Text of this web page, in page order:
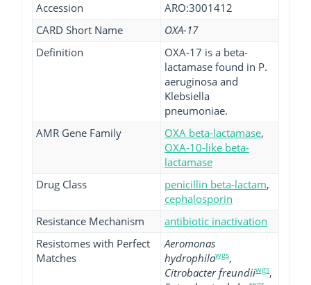
Accession
ARO:3001412
CARD Short Name
OXA-17
Definition
OXA-17 is a beta-
lactamase found in P.
aeruginosa and
Klebsiella
pneumoniae.
AMR Gene Family
OXA beta-lactamase,
OXA-10-like beta-
lactamase
Drug Class
penicillin beta-lactam,
cephalosporin
Resistance Mechanism
antibiotic inactivation
Resistomes with Perfect
Matches
Aeromonas
hydrophilawgs,
Citrobacter freundiiwgs,